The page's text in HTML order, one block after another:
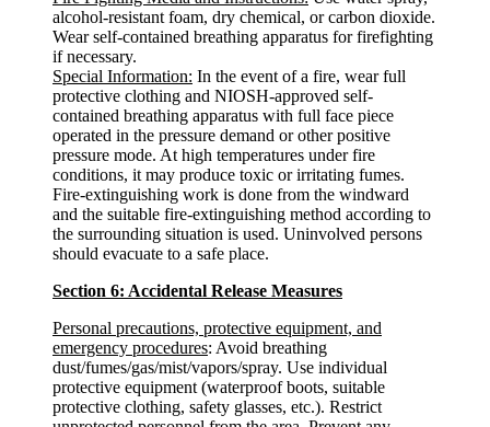
alcohol-resistant foam, dry chemical, or carbon dioxide.
Wear self-contained breathing apparatus for firefighting
if necessary.
Special Information: In the event of a fire, wear full
protective clothing and NIOSH-approved self-
contained breathing apparatus with full face piece
operated in the pressure demand or other positive
pressure mode. At high temperatures under fire
conditions, it may produce toxic or irritating fumes.
Fire-extinguishing work is done from the windward
and the suitable fire-extinguishing method according to
the surrounding situation is used. Uninvolved persons
should evacuate to a safe place.
Section 6: Accidental Release Measures
Personal precautions, protective equipment, and
emergency procedures: Avoid breathing
dust/fumes/gas/mist/vapors/spray. Use individual
protective equipment (waterproof boots, suitable
protective clothing, safety glasses, etc.). Restrict